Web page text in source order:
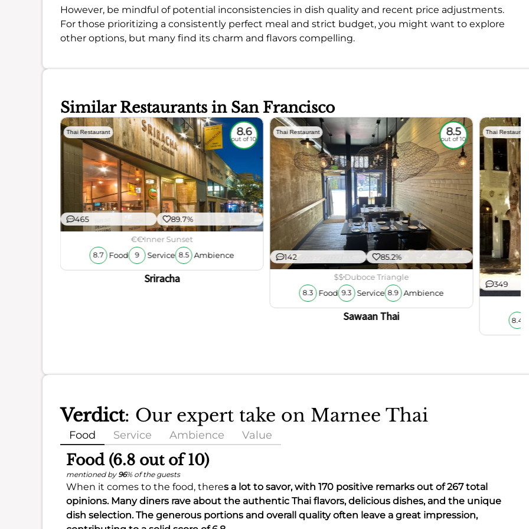
However, be mindful of potential inconsistencies in dish quality and recent price adjustments.
For those prioritizing a consistently perfect meal and strict budget, you might want to explore
other options, but many find its charm and flavors compelling.
Similar Restaurants in San Francisco
Thai Restaurant 8.6
out of 10
465 89.7%
€€Inner Sunset
8.7 Food 9 Service 8.5 Ambience
Sriracha
Thai Restaurant 8.5
out of 10
142 85.2%
$$Duboce Triangle
8.3 Food 9.3 Service 8.9 Ambience
Sawaan Thai
Thai Restaurant
349
8.4
Verdict: Our expert take on Marnee Thai
Food Service Ambience Value
Food (6.8 out of 10)
mentioned by 96% of the guests
When it comes to the food, theres a lot to savor, with 170 positive remarks out of 267 total
opinions. Many diners rave about the authentic Thai flavors, delicious dishes, and the unique
dish selection. The generous portions and overall quality often leave a great impression,